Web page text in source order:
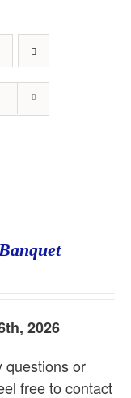
2026
questions or
free to contact